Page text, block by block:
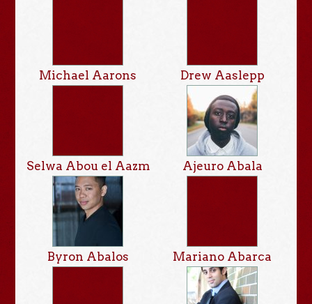
Michael Aarons Drew Aaslepp
Selwa Abou el Aazm Ajeuro Abala
Byron Abalos Mariano Abarca